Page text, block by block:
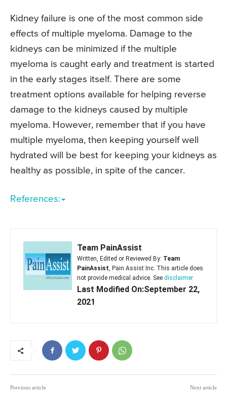
Kidney failure is one of the most common side
effects of multiple myeloma. Damage to the
kidneys can be minimized if the multiple
myeloma is caught early and treatment is started
in the early stages itself. There are some
treatment options available for helping reverse
damage to the kidneys caused by multiple
myeloma. However, remember that if you have
multiple myeloma, then keeping yourself well
hydrated will be best for keeping your kidneys as
healthy as possible, in spite of the cancer.
References:
Team PainAssist
Written, Edited or Reviewed By: Team
PainAssist, Pain Assist Inc. This article does
not provide medical advice. See disclaimer
Last Modified On:September 22,
2021
Previous article Next article